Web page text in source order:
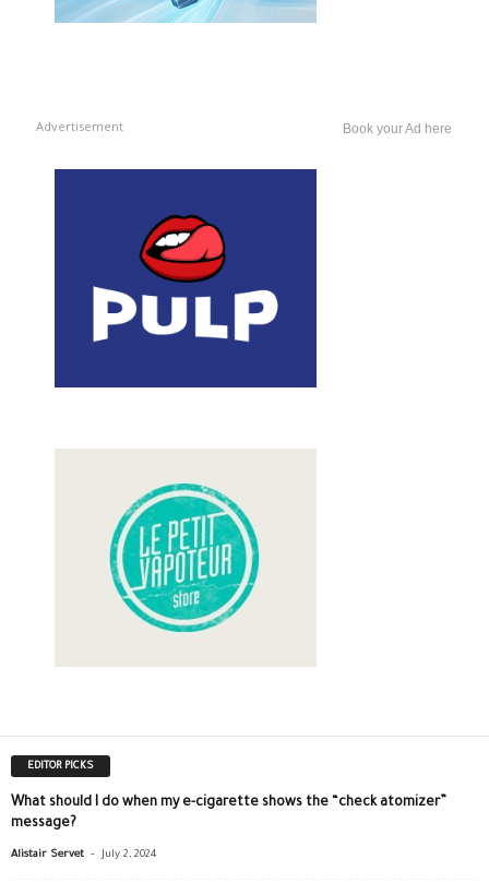
Advertisement Book your Ad here
EDITOR PICKS
What should I do when my e-cigarette shows the “check atomizer”
message?
Alistair Servet - July 2, 2024